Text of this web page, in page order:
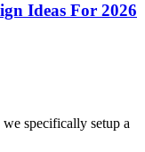
Ideas For 2026
specifically setup a